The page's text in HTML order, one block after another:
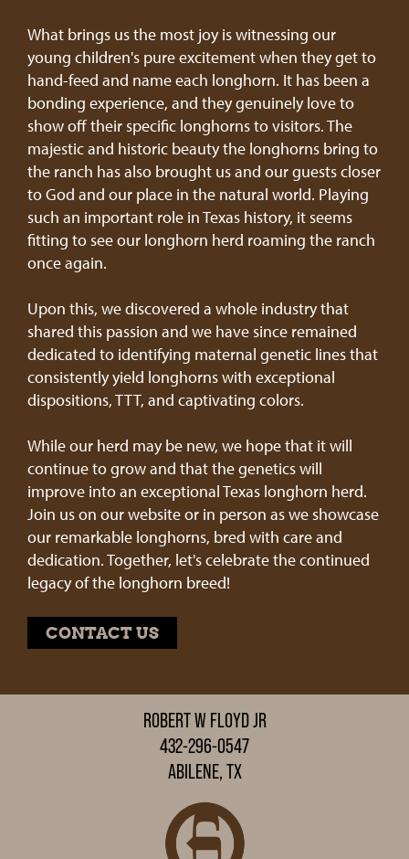
What brings us the most joy is witnessing our
young children's pure excitement when they get to
hand-feed and name each longhorn. It has been a
bonding experience, and they genuinely love to
show off their specific longhorns to visitors. The
majestic and historic beauty the longhorns bring to
the ranch has also brought us and our guests closer
to God and our place in the natural world. Playing
such an important role in Texas history, it seems
fitting to see our longhorn herd roaming the ranch
once again.
Upon this, we discovered a whole industry that
shared this passion and we have since remained
dedicated to identifying maternal genetic lines that
consistently yield longhorns with exceptional
dispositions, TTT, and captivating colors.
While our herd may be new, we hope that it will
continue to grow and that the genetics will
improve into an exceptional Texas longhorn herd.
Join us on our website or in person as we showcase
our remarkable longhorns, bred with care and
dedication. Together, let's celebrate the continued
legacy of the longhorn breed!
CONTACT US
ROBERT W FLOYD JR
432-296-0547
ABILENE, TX